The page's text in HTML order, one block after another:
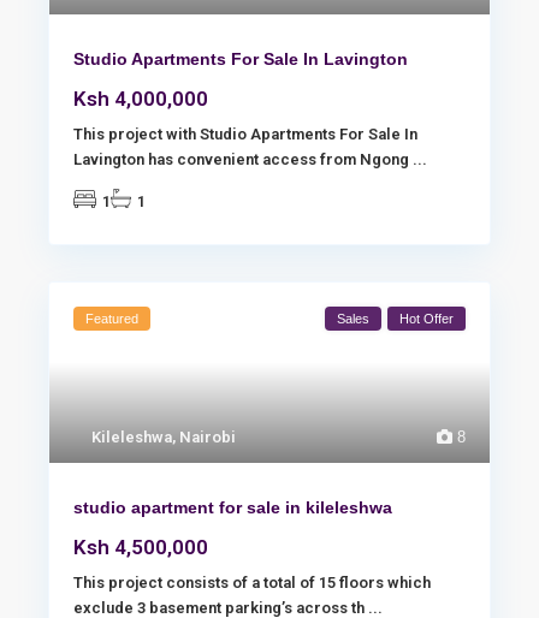
Studio Apartments For Sale In Lavington
Ksh 4,000,000
This project with Studio Apartments For Sale In
Lavington has convenient access from Ngong ...
1 1
8
Kileleshwa, Nairobi
Featured Sales Hot Offer
studio apartment for sale in kileleshwa
Ksh 4,500,000
This project consists of a total of 15 floors which
exclude 3 basement parking’s across th ...